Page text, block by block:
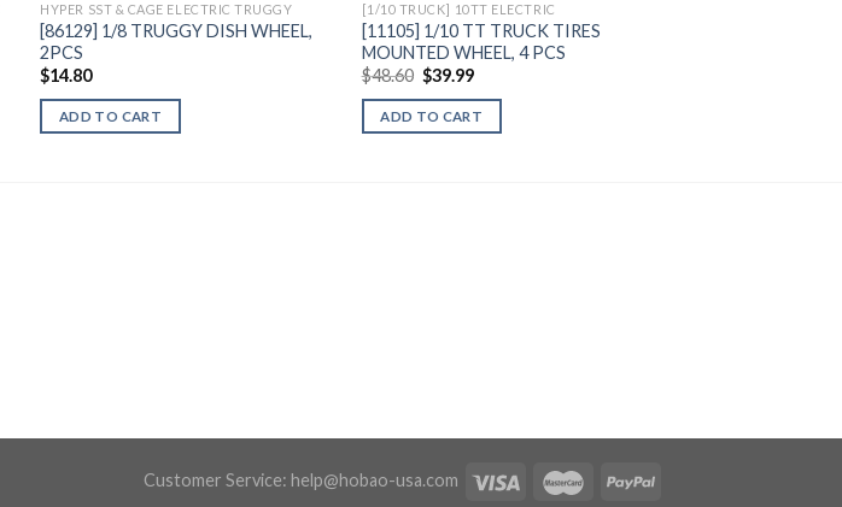
HYPER SST & CAGE ELECTRIC TRUGGY
[86129] 1/8 TRUGGY DISH WHEEL,
2PCS
$14.80
ADD TO CART
[1/10 TRUCK] 10TT ELECTRIC
[11105] 1/10 TT TRUCK TIRES
MOUNTED WHEEL, 4 PCS
$48.60 Original
price
was:
$48.60.
$39.99Current
is:
$39.99.
ADD TO CART
Customer Service: help@hobao-usa.com